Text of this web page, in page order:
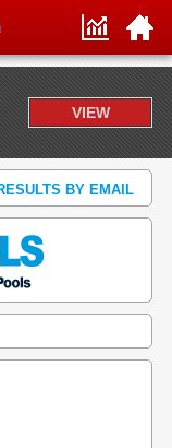
VIEW
BY EMAIL